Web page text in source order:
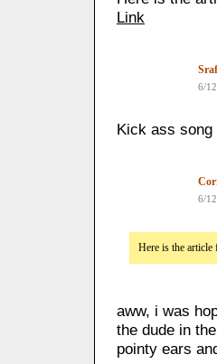
Link
Sraf
6/
Kick ass song
6/
Here is the
aww, i was
the dude in
pointy ears